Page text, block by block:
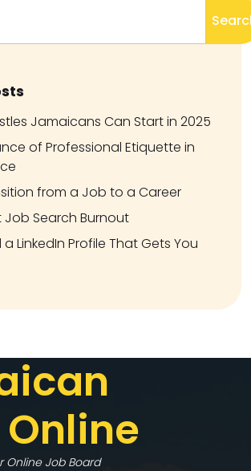
Jamaicans Can Start in 2025
of Professional Etiquette in
from a Job to a Career
Job Search Burnout
LinkedIn Profile That Gets You
Online Job Board